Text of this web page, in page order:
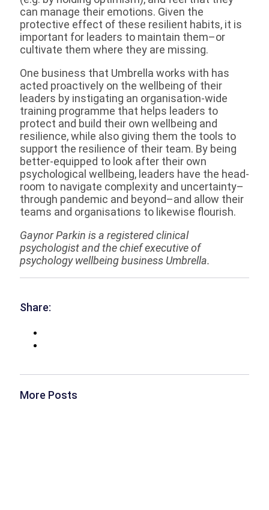
can manage their emotions. Given the
protective effect of these resilient habits, it is
important for leaders to maintain them–or
cultivate them where they are missing.
One business that Umbrella works with has
acted proactively on the wellbeing of their
leaders by instigating an organisation-wide
training programme that helps leaders to
protect and build their own wellbeing and
resilience, while also giving them the tools to
support the resilience of their team. By being
better-equipped to look after their own
psychological wellbeing, leaders have the head-
room to navigate complexity and uncertainty–
through pandemic and beyond–and allow their
teams and organisations to likewise flourish.
Gaynor Parkin is a registered clinical
psychologist and the chief executive of
psychology wellbeing business Umbrella.
Share:
More Posts